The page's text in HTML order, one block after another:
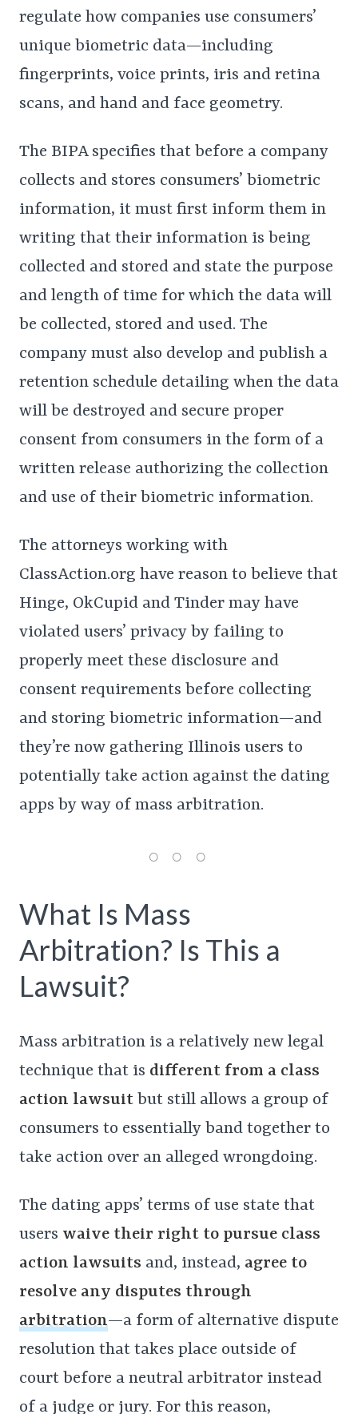
regulate how companies use consumers’
unique biometric data—including
fingerprints, voice prints, iris and retina
scans, and hand and face geometry.
The BIPA specifies that before a company
collects and stores consumers’ biometric
information, it must first inform them in
writing that their information is being
collected and stored and state the purpose
and length of time for which the data will
be collected, stored and used. The
company must also develop and publish a
retention schedule detailing when the data
will be destroyed and secure proper
consent from consumers in the form of a
written release authorizing the collection
and use of their biometric information.
The attorneys working with
ClassAction.org have reason to believe that
Hinge, OkCupid and Tinder may have
violated users’ privacy by failing to
properly meet these disclosure and
consent requirements before collecting
and storing biometric information—and
they’re now gathering Illinois users to
potentially take action against the dating
apps by way of mass arbitration.
What Is Mass
Arbitration? Is This a
Lawsuit?
Mass arbitration is a relatively new legal
technique that is different from a class
action lawsuit but still allows a group of
consumers to essentially band together to
take action over an alleged wrongdoing.
The dating apps’ terms of use state that
users waive their right to pursue class
action lawsuits and, instead, agree to
resolve any disputes through
arbitration—a form of alternative dispute
resolution that takes place outside of
court before a neutral arbitrator instead
of a judge or jury. For this reason,